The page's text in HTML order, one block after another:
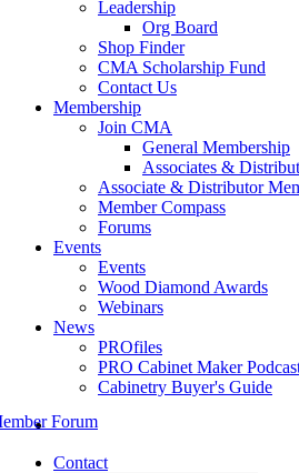
Leadership
Org Board
Shop Finder
CMA Scholarship Fund
Contact Us
Membership
Join CMA
General Membership
Associates &
Associate & Distributor
Member Compass
Forums
Events
Events
Wood Diamond Awards
Webinars
News
PROfiles
PRO Cabinet Maker
Cabinetry Buyer's Guide
Contact
Forum